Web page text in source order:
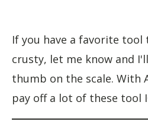
If you have a favorite tool
crusty, let me know and
thumb on the scale. With
pay off a lot of these tool